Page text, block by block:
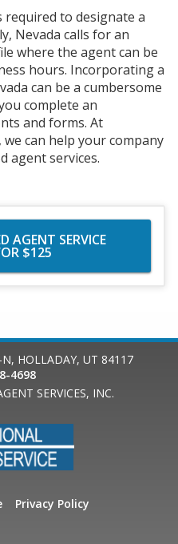
required to designate a
Nevada calls for an
where the agent can be
hours. Incorporating a
can be a cumbersome
complete an
and forms. At
can help your company
agent services.
AGENT SERVICE
$125
N, HOLLADAY, UT 84117
4698
SERVICES, INC.
Privacy Policy